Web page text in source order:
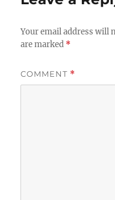
Your email address will
are marked *
COMMENT *